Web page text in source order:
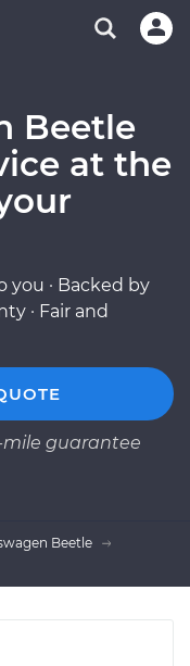
Beetle
at the
· Backed by
· Fair and
mile guarantee
Beetle